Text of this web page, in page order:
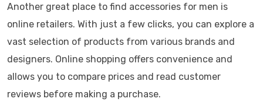
Another great place to find accessories for men is
online retailers. With just a few clicks, you can explore a
vast selection of products from various brands and
designers. Online shopping offers convenience and
allows you to compare prices and read customer
reviews before making a purchase.